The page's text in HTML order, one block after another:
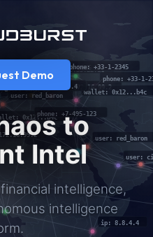
Demo
to
Intel
intelligence,
intelligence